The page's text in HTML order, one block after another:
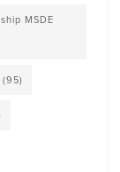
MSDE
(95)